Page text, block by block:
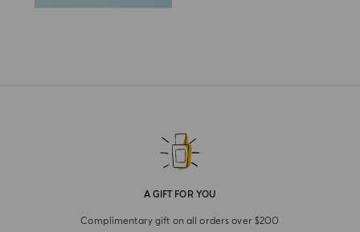
A GIFT FOR YOU
Complimentary gift on all orders over $200